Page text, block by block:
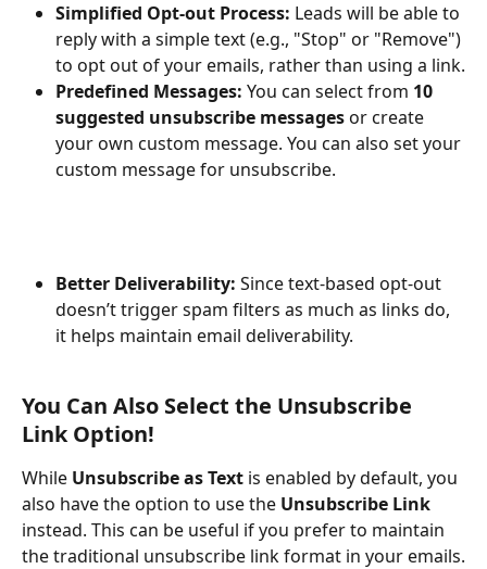
Simplified Opt-out Process: Leads will be able to
reply with a simple text (e.g., "Stop" or "Remove")
to opt out of your emails, rather than using a link.
Predefined Messages: You can select from 10
suggested unsubscribe messages or create
your own custom message. You can also set your
custom message for unsubscribe.
Better Deliverability: Since text-based opt-out
doesn’t trigger spam filters as much as links do,
it helps maintain email deliverability.
You Can Also Select the Unsubscribe
Link Option!
While Unsubscribe as Text is enabled by default, you
also have the option to use the Unsubscribe Link
instead. This can be useful if you prefer to maintain
the traditional unsubscribe link format in your emails.